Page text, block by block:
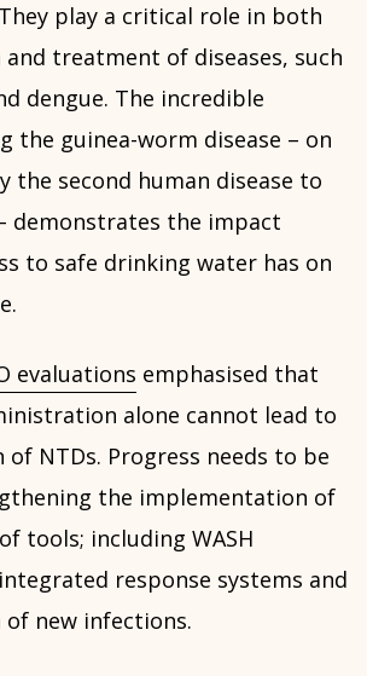
play a critical role in both
treatment of diseases, such
dengue. The incredible
the guinea-worm disease – on
the second human disease to
demonstrates the impact
to safe drinking water has on
evaluations emphasised that
alone cannot lead to
NTDs. Progress needs to be
the implementation of
tools; including WASH
response systems and
new infections.